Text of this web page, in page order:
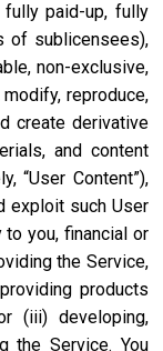
fully paid-up, fully
of sublicensees),
non-exclusive,
reproduce,
create derivative
and content
“User Content”),
exploit such User
you, financial or
the Service,
products
(iii) developing,
the Service. You